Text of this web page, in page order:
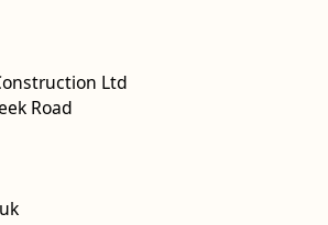
Ltd
Road